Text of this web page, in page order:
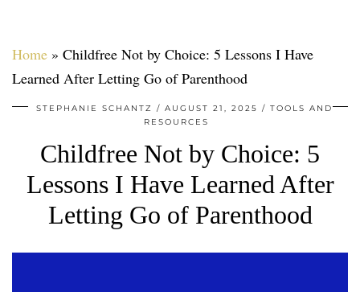
Home » Childfree Not by Choice: 5 Lessons I Have
Learned After Letting Go of Parenthood
STEPHANIE SCHANTZ AUGUST 21, 2025
TOOLS AND
RESOURCES
Childfree Not by Choice: 5
Lessons I Have Learned After
Letting Go of Parenthood